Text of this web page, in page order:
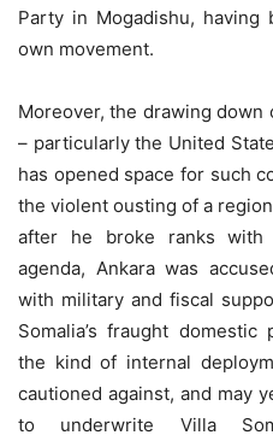
Party in Mogadishu, having
own movement.
Moreover, the drawing down
– particularly the United
has opened space for such
the violent ousting of a
after he broke ranks with
agenda, Ankara was
with military and fiscal
Somalia’s fraught
the kind of internal
cautioned against, and may
to underwrite Villa